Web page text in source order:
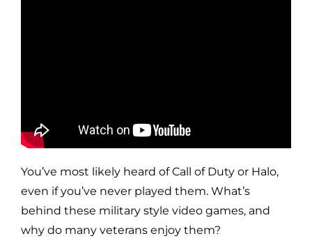
You’ve most likely heard of Call of Duty or Halo,
even if you’ve never played them. What’s
behind these military style video games, and
why do many veterans enjoy them?